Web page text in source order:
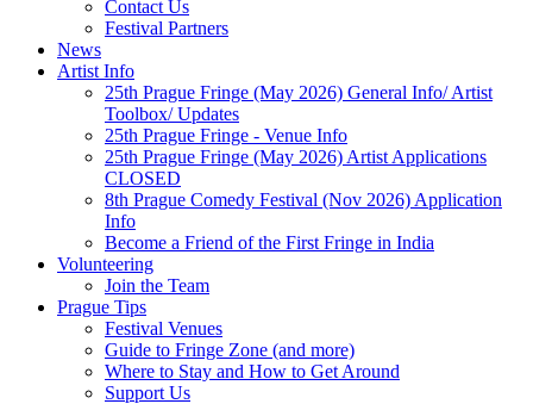
Contact Us
Festival Partners
News
Artist Info
25th Prague Fringe (May 2026) General Info/ Artist
Toolbox/ Updates
25th Prague Fringe - Venue Info
25th Prague Fringe (May 2026) Artist Applications
CLOSED
8th Prague Comedy Festival (Nov 2026) Application
Info
Become a Friend of the First Fringe in India
Volunteering
Join the Team
Prague Tips
Festival Venues
Guide to Fringe Zone (and more)
Where to Stay and How to Get Around
Support Us